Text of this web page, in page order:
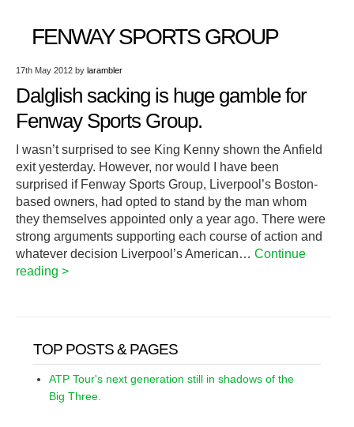
FENWAY SPORTS GROUP
17th May 2012 by larambler
Dalglish sacking is huge gamble for
Fenway Sports Group.
I wasn’t surprised to see King Kenny shown the Anfield
exit yesterday. However, nor would I have been
surprised if Fenway Sports Group, Liverpool’s Boston-
based owners, had opted to stand by the man whom
they themselves appointed only a year ago. There were
strong arguments supporting each course of action and
whatever decision Liverpool’s American… Continue
reading >
TOP POSTS & PAGES
ATP Tour's next generation still in shadows of the
Big Three.